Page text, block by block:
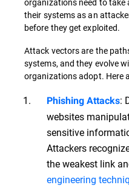
organizations need to take
their systems as an
before they get exploited.
Attack vectors are the
systems, and they evolve
organizations adopt. Here
Phishing Attacks:
websites
sensitive
Attackers
the weakest link
engineering